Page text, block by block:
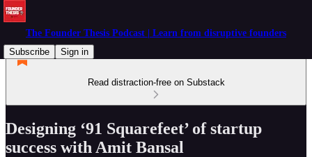
The Founder Thesis Podcast | Learn from disruptive founders
Subscribe
Sign in
Read distraction-free on Substack
Designing ‘91 Squarefeet’ of startup
success with Amit Bansal